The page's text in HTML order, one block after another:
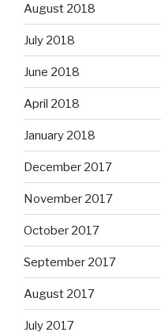
August 2018
July 2018
June 2018
April 2018
January 2018
December 2017
November 2017
October 2017
September 2017
August 2017
July 2017